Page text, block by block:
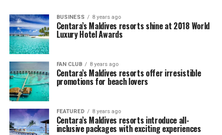
BUSINESS 8 years ago
Centara’s Maldives resorts shine at 2018 World
Luxury Hotel Awards
FAN CLUB 8 years ago
Centara’s Maldives resorts offer irresistible
promotions for beach lovers
FEATURED 8 years ago
Centara’s Maldives resorts introduce all-
inclusive packages with exciting experiences